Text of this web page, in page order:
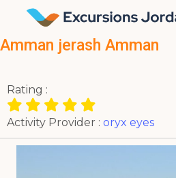
Amman jerash Amman
Rating :
Activity Provider : oryx eyes